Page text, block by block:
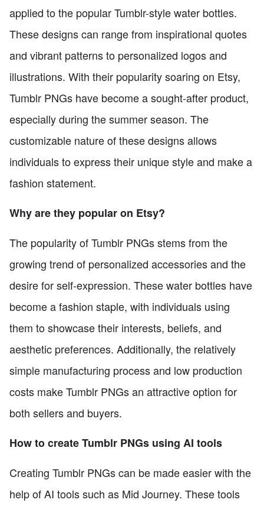
applied to the popular Tumblr-style water bottles.
These designs can range from inspirational quotes
and vibrant patterns to personalized logos and
illustrations. With their popularity soaring on Etsy,
Tumblr PNGs have become a sought-after product,
especially during the summer season. The
customizable nature of these designs allows
individuals to express their unique style and make a
fashion statement.
Why are they popular on Etsy?
The popularity of Tumblr PNGs stems from the
growing trend of personalized accessories and the
desire for self-expression. These water bottles have
become a fashion staple, with individuals using
them to showcase their interests, beliefs, and
aesthetic preferences. Additionally, the relatively
simple manufacturing process and low production
costs make Tumblr PNGs an attractive option for
both sellers and buyers.
How to create Tumblr PNGs using AI tools
Creating Tumblr PNGs can be made easier with the
help of AI tools such as Mid Journey. These tools